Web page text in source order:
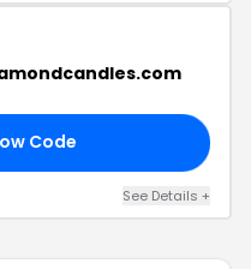
Code
See Details +